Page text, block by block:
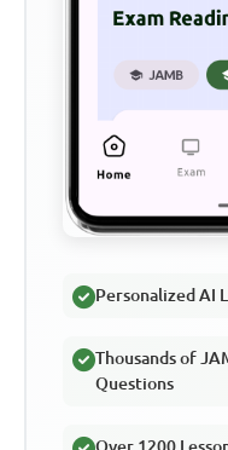
Personalized AI
Thousands of
Questions